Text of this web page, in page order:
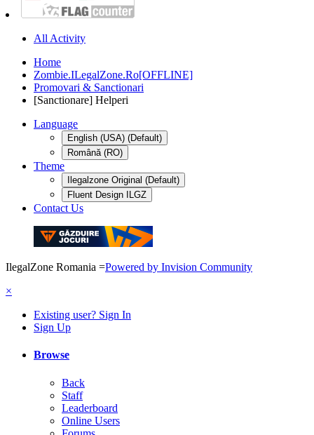
All Activity
Home
Zombie.ILegalZone.Ro[OFFLINE]
Promovari & Sanctionari
[Sanctionare] Helperi
Language
English (USA) (Default)
Română (RO)
Theme
Ilegalzone Original (Default)
Fluent Design ILGZ
Contact Us
IlegalZone Romania =Powered by Invision Community
×
Existing user? Sign In
Sign Up
Browse
Back
Staff
Leaderboard
Online Users